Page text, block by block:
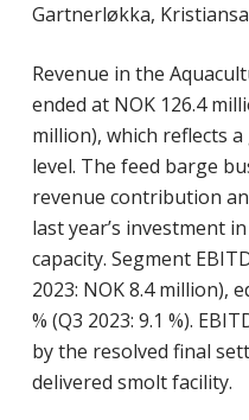
Gartnerløkka,
Revenue in the
ended at NOK 126.4
million), which reflects
level. The feed barge
revenue contribution
last year’s investment
capacity. Segment
2023: NOK 8.4 million),
% (Q3 2023: 9.1 %).
by the resolved final
delivered smolt facility.